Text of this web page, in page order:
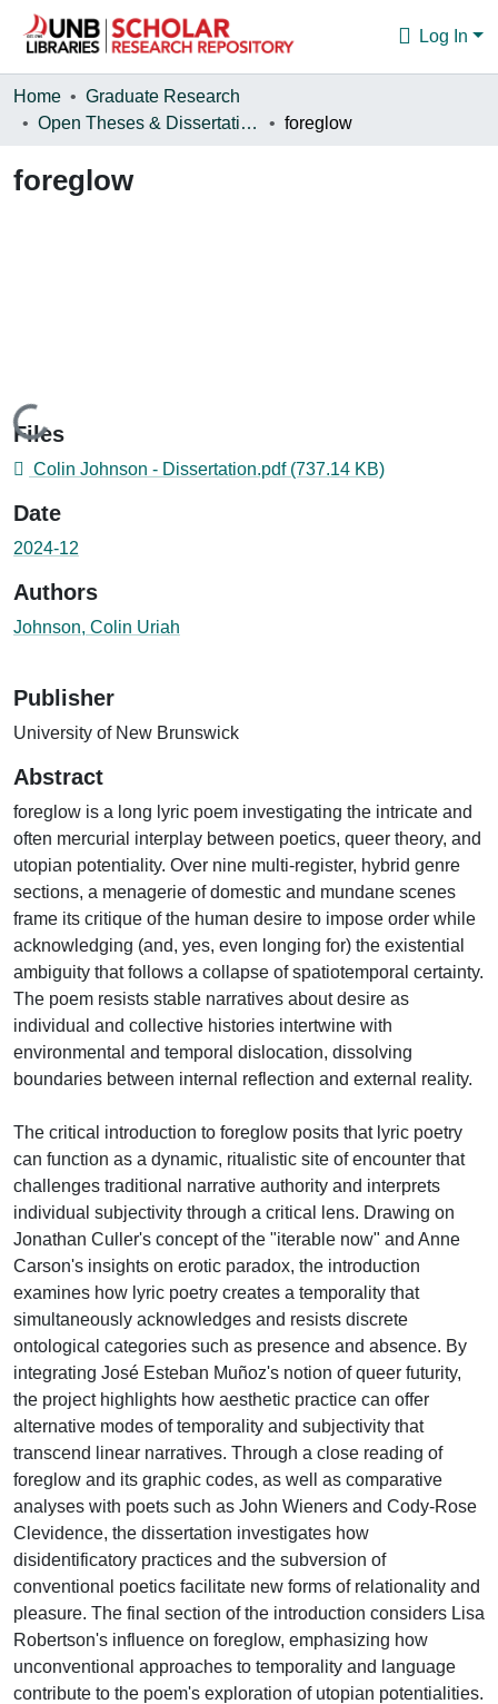
Log In
Communities & Collections
Statistics
Home
Graduate Research
Open Theses & Dissertations
foreglow
foreglow
Loading...
Files
Colin Johnson - Dissertation.pdf (737.14 KB)
Date
2024-12
Authors
Johnson, Colin Uriah
Publisher
University of New Brunswick
Abstract
foreglow is a long lyric poem investigating the intricate and
often mercurial interplay between poetics, queer theory, and
utopian potentiality. Over nine multi-register, hybrid genre
sections, a menagerie of domestic and mundane scenes
frame its critique of the human desire to impose order while
acknowledging (and, yes, even longing for) the existential
ambiguity that follows a collapse of spatiotemporal certainty.
The poem resists stable narratives about desire as
individual and collective histories intertwine with
environmental and temporal dislocation, dissolving
boundaries between internal reflection and external reality.
The critical introduction to foreglow posits that lyric poetry
can function as a dynamic, ritualistic site of encounter that
challenges traditional narrative authority and interprets
individual subjectivity through a critical lens. Drawing on
Jonathan Culler's concept of the "iterable now" and Anne
Carson's insights on erotic paradox, the introduction
examines how lyric poetry creates a temporality that
simultaneously acknowledges and resists discrete
ontological categories such as presence and absence. By
integrating José Esteban Muñoz's notion of queer futurity,
the project highlights how aesthetic practice can offer
alternative modes of temporality and subjectivity that
transcend linear narratives. Through a close reading of
foreglow and its graphic codes, as well as comparative
analyses with poets such as John Wieners and Cody-Rose
Clevidence, the dissertation investigates how
disidentificatory practices and the subversion of
conventional poetics facilitate new forms of relationality and
pleasure. The final section of the introduction considers Lisa
Robertson's influence on foreglow, emphasizing how
unconventional approaches to temporality and language
contribute to the poem's exploration of utopian potentialities.